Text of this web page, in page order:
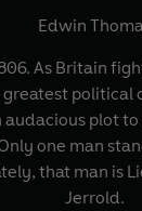
Edwin
As Britain
greatest political
audacious plot
one man
that man is
Jerrold.